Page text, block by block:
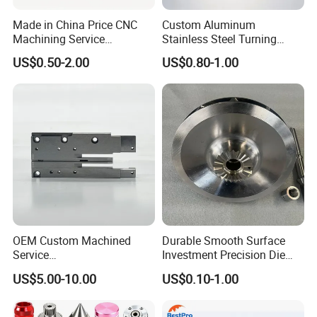
Related Products
Made in China Price CNC
Machining Service
Manufacturing
Agricultural/Auto/Opearatio
n/Aerospace Machine
US$0.50-2.00
Custom Aluminum
Stainless Steel Turning
Milling Precision Metal
Product Machining
Industrial CNC Machining
US$0.80-1.00
OEM Custom Machined
Service
Spare/Metal/Plastic/Stainle
ss Steel/Aluminum Part,
Customized Precision CNC
Machining Parts for
US$5.00-10.00
Durable Smooth Surface
Investment Precision Die
Spare Cast Part for Engine
Components
US$0.10-1.00